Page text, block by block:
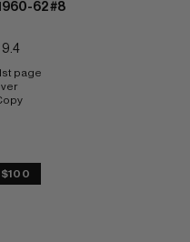
62 #8
9.4
page
$100